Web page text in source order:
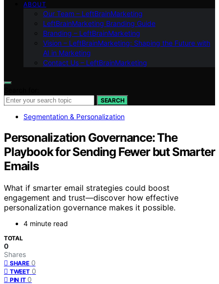
ABOUT
Our Team – LeftBrainMarketing
LeftBrainMarketing Branding Guide
Branding – LeftBrainMarketing
Vision – LeftBrainMarketing: Shaping the Future with
AI in Marketing
Contact Us – LeftBrainMarketing
SEARCH
Segmentation & Personalization
Personalization Governance: The
Playbook for Sending Fewer but Smarter
Emails
What if smarter email strategies could boost
engagement and trust—discover how effective
personalization governance makes it possible.
4 minute read
TOTAL
0
Shares
SHARE 0
TWEET 0
PIN IT 0